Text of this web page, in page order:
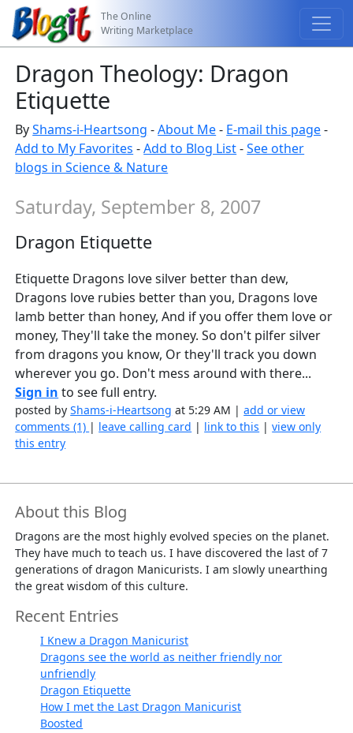
The Online
Writing Marketplace
Dragon Theology: Dragon
Etiquette
ByShams-i-Heartsong -About Me- E-mail this page-
Add to My Favorites -Add to Blog List-See other
blogs in Science & Nature
Saturday, September 8, 2007
Dragon Etiquette
Etiquette Dragons love silver better than dew,
Dragons love rubies better than you, Dragons love
lamb better than honey, And if you offer them love or
money, They'll take the money. So don't pilfer silver
from dragons you know, Or they'll track you down
wherever you go. Don't mess around with there...
Sign in to see full entry.
posted byShams-i-Heartsong at 5:29 AM |add or view
comments (1) | leave calling card | link to this |view only
this entry
About this Blog
Dragons are the most highly evolved species on the planet.
They have much to teach us. I have discovered the last of 7
generations of dragon Manicurists. I am slowly unearthing
the great wisdom of this culture.
Recent Entries
I Knew a Dragon Manicurist
Dragons see the world as neither friendly nor
unfriendly
Dragon Etiquette
How I met the Last Dragon Manicurist
Boosted